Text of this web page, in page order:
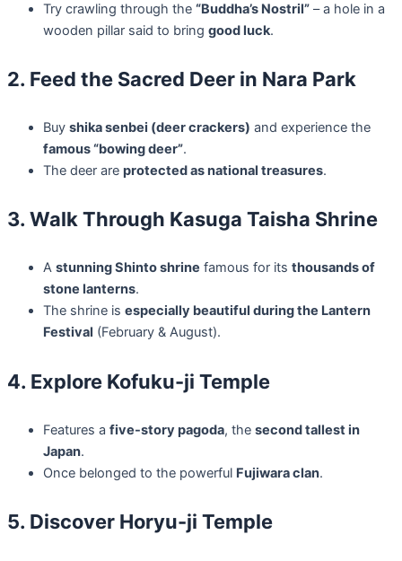
Try crawling through the “Buddha’s Nostril” – a hole in a
wooden pillar said to bring good luck.
2. Feed the Sacred Deer in Nara Park
Buy shika senbei (deer crackers) and experience the
famous “bowing deer”.
The deer are protected as national treasures.
3. Walk Through Kasuga Taisha Shrine
A stunning Shinto shrine famous for its thousands of
stone lanterns.
The shrine is especially beautiful during the Lantern
Festival (February & August).
4. Explore Kofuku-ji Temple
Features a five-story pagoda, the second tallest in
Japan.
Once belonged to the powerful Fujiwara clan.
5. Discover Horyu-ji Temple